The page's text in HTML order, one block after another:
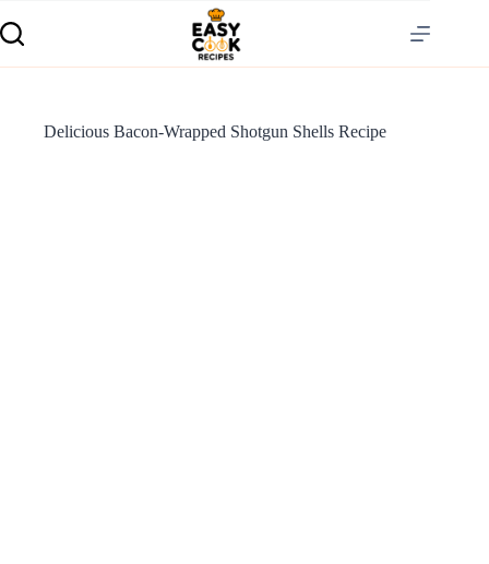
Delicious Bacon-Wrapped Shotgun Shells Recipe